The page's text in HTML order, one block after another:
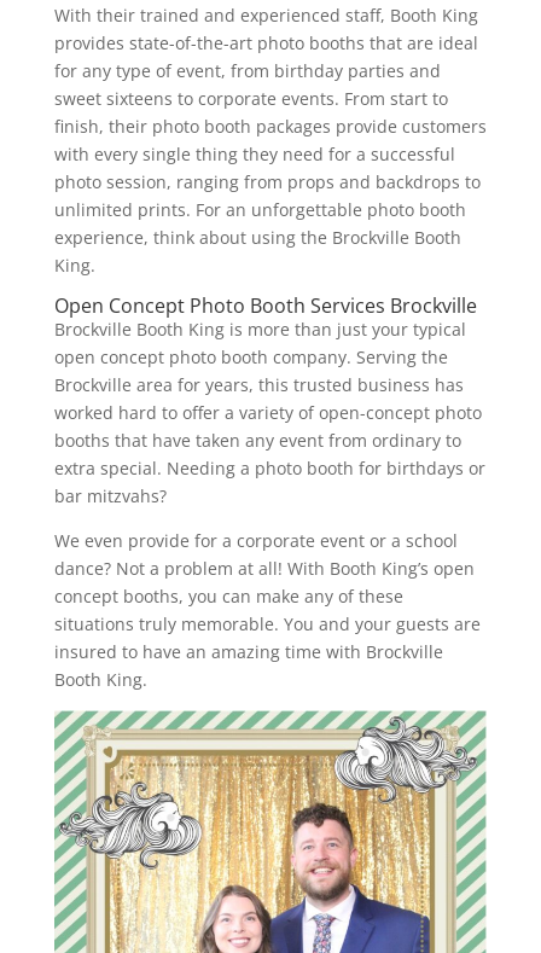
With their trained and experienced staff, Booth King
provides state-of-the-art photo booths that are ideal
for any type of event, from birthday parties and
sweet sixteens to corporate events. From start to
finish, their photo booth packages provide customers
with every single thing they need for a successful
photo session, ranging from props and backdrops to
unlimited prints. For an unforgettable photo booth
experience, think about using the Brockville Booth
King.
Open Concept Photo Booth Services Brockville
Brockville Booth King is more than just your typical
open concept photo booth company. Serving the
Brockville area for years, this trusted business has
worked hard to offer a variety of open-concept photo
booths that have taken any event from ordinary to
extra special. Needing a photo booth for birthdays or
bar mitzvahs?
We even provide for a corporate event or a school
dance? Not a problem at all! With Booth King’s open
concept booths, you can make any of these
situations truly memorable. You and your guests are
insured to have an amazing time with Brockville
Booth King.